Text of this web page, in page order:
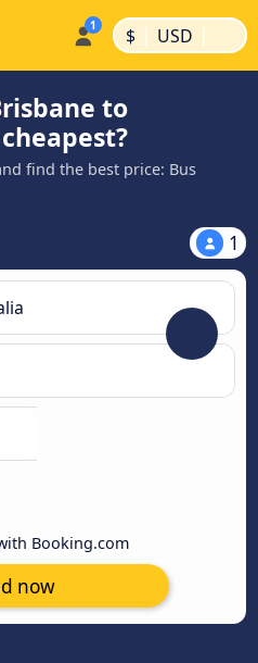
$ | USD |
to
find the best price: Bus
1
Booking.com
now